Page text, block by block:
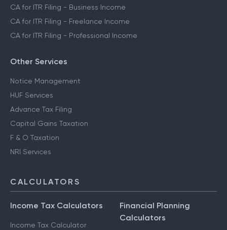
CA for ITR Filing - Business Income
CA for ITR Filing - Freelance Income
CA for ITR Filing - Professional Income
Other Services
Notice Management
HUF Services
Advance Tax Filing
Capital Gains Taxation
F & O Taxation
NRI Services
CALCULATORS
Income Tax Calculators
Income Tax Calculator
Financial Planning
Calculators